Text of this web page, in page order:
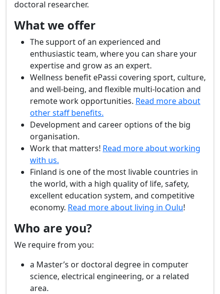
doctoral researcher.
What we offer
The support of an experienced and
enthusiastic team, where you can share your
expertise and grow as an expert.
Wellness benefit ePassi covering sport, culture,
and well-being, and flexible multi-location and
remote work opportunities. Read more about
other staff benefits.
Development and career options of the big
organisation.
Work that matters! Read more about working
with us.
Finland is one of the most livable countries in
the world, with a high quality of life, safety,
excellent education system, and competitive
economy. Read more about living in Oulu!
Who are you?
We require from you:
a Master’s or doctoral degree in computer
science, electrical engineering, or a related
area.